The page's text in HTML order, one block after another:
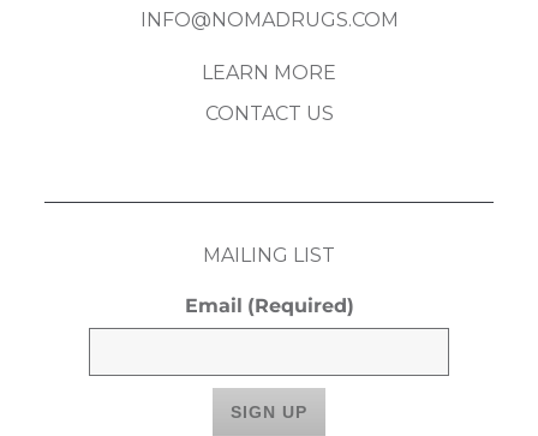
INFO@NOMADRUGS.COM
LEARN MORE
CONTACT US
MAILING LIST
Email (Required)